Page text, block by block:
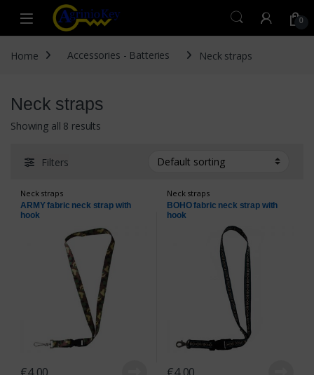
Skip to navigation
Skip to content
Open 0
Home Accessories - Batteries Neck straps
Neck straps
Showing all 8 results
Filters
Neck straps
ARMY fabric neck strap with
hook
Neck straps
BOHO fabric neck strap with
hook